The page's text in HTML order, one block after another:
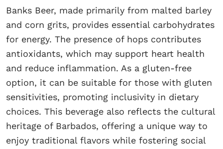
Banks Beer, made primarily from malted barley
and corn grits, provides essential carbohydrates
for energy. The presence of hops contributes
antioxidants, which may support heart health
and reduce inflammation. As a gluten-free
option, it can be suitable for those with gluten
sensitivities, promoting inclusivity in dietary
choices. This beverage also reflects the cultural
heritage of Barbados, offering a unique way to
enjoy traditional flavors while fostering social